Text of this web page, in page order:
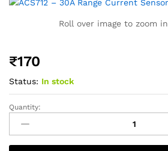
Roll over image to zoom in
₹170
Status: In stock
Quantity: